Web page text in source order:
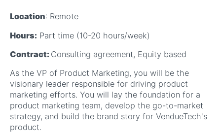
Location: Remote
Hours: Part time (10-20 hours/week)
Contract: Consulting agreement, Equity based
As the VP of Product Marketing, you will be the
visionary leader responsible for driving product
marketing efforts. You will lay the foundation for a
product marketing team, develop the go-to-market
strategy, and build the brand story for VendueTech's
product.